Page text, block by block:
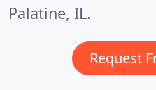
Palatine, IL.
Request